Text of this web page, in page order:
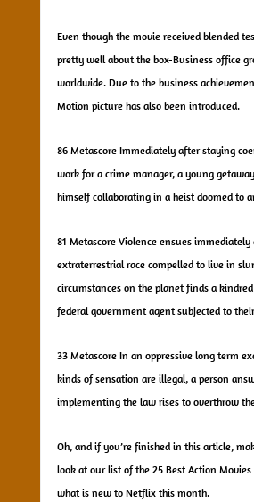
Even though the movie received blended
pretty well about the box-Business office
worldwide. Due to the business
Motion picture has also been introduced.
86 Metascore Immediately after staying
work for a crime manager, a young
himself collaborating in a heist doomed to
81 Metascore Violence ensues immediately
extraterrestrial race compelled to live in
circumstances on the planet finds a
federal government agent subjected to
33 Metascore In an oppressive long term
kinds of sensation are illegal, a person
implementing the law rises to overthrow
Oh, and if you’re finished in this article,
look at our list of the 25 Best Action
what is new to Netflix this month.